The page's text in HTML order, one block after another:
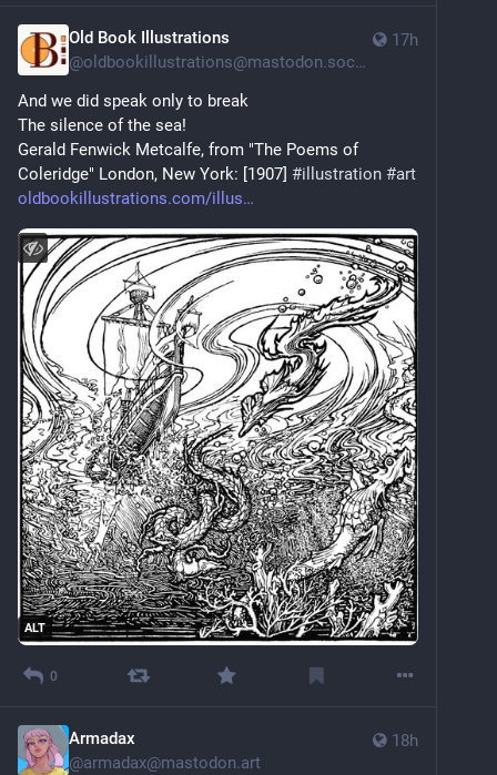
17h
Old Book Illustrations
@oldbookillustrations@mastodon.social
And we did speak only to break
The silence of the sea!
Gerald Fenwick Metcalfe, from "The Poems of
Coleridge" London, New York: [1907] #illustration #art
oldbookillustrations.com/illus
ALT
0
18h
Armadax
@armadax@mastodon.art